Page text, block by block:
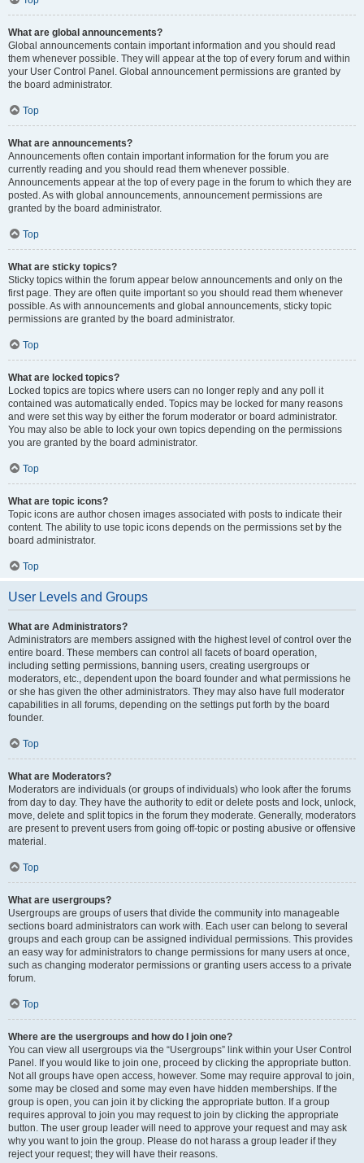
What are global announcements?
Global announcements contain important information and you should read
them whenever possible. They will appear at the top of every forum and within
your User Control Panel. Global announcement permissions are granted by
the board administrator.
Top
What are announcements?
Announcements often contain important information for the forum you are
currently reading and you should read them whenever possible.
Announcements appear at the top of every page in the forum to which they are
posted. As with global announcements, announcement permissions are
granted by the board administrator.
Top
What are sticky topics?
Sticky topics within the forum appear below announcements and only on the
first page. They are often quite important so you should read them whenever
possible. As with announcements and global announcements, sticky topic
permissions are granted by the board administrator.
Top
What are locked topics?
Locked topics are topics where users can no longer reply and any poll it
contained was automatically ended. Topics may be locked for many reasons
and were set this way by either the forum moderator or board administrator.
You may also be able to lock your own topics depending on the permissions
you are granted by the board administrator.
Top
What are topic icons?
Topic icons are author chosen images associated with posts to indicate their
content. The ability to use topic icons depends on the permissions set by the
board administrator.
Top
User Levels and Groups
What are Administrators?
Administrators are members assigned with the highest level of control over the
entire board. These members can control all facets of board operation,
including setting permissions, banning users, creating usergroups or
moderators, etc., dependent upon the board founder and what permissions he
or she has given the other administrators. They may also have full moderator
capabilities in all forums, depending on the settings put forth by the board
founder.
Top
What are Moderators?
Moderators are individuals (or groups of individuals) who look after the forums
from day to day. They have the authority to edit or delete posts and lock, unlock,
move, delete and split topics in the forum they moderate. Generally, moderators
are present to prevent users from going off-topic or posting abusive or offensive
material.
Top
What are usergroups?
Usergroups are groups of users that divide the community into manageable
sections board administrators can work with. Each user can belong to several
groups and each group can be assigned individual permissions. This provides
an easy way for administrators to change permissions for many users at once,
such as changing moderator permissions or granting users access to a private
forum.
Top
Where are the usergroups and how do I join one?
You can view all usergroups via the “Usergroups” link within your User Control
Panel. If you would like to join one, proceed by clicking the appropriate button.
Not all groups have open access, however. Some may require approval to join,
some may be closed and some may even have hidden memberships. If the
group is open, you can join it by clicking the appropriate button. If a group
requires approval to join you may request to join by clicking the appropriate
button. The user group leader will need to approve your request and may ask
why you want to join the group. Please do not harass a group leader if they
reject your request; they will have their reasons.